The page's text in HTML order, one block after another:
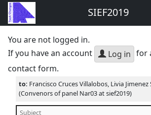
SIEF2019
You are not logged in.
If you have an account
Log in for
contact form.
to: Francisco Cruces Villalobos, Livia Jimenez
(Convenors of panel Nar03 at sief2019)